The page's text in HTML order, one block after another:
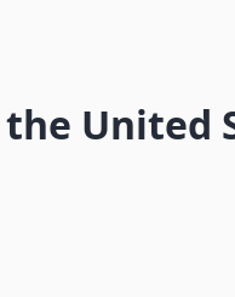
United
Travel Time